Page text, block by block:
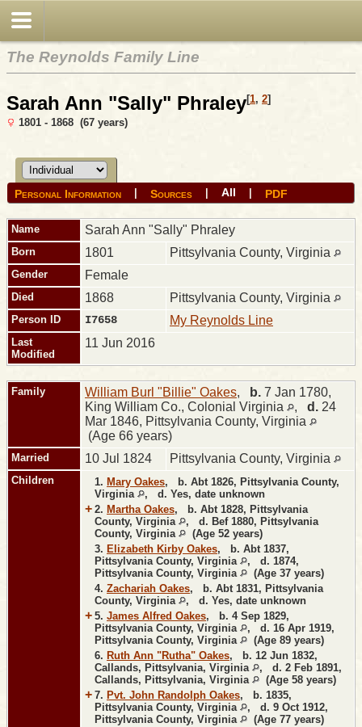
The Reynolds Family Line
Sarah Ann "Sally" Phraley[1, 2]
1801 - 1868 (67 years)
Personal Information | Sources |All | PDF
Name Sarah Ann "Sally" Phraley
Born 1801 Pittsylvania County, Virginia
Gender Female
Died 1868 Pittsylvania County, Virginia
Person ID I7658 My Reynolds Line
Last
Modified
11 Jun 2016
Family William Burl "Billie" Oakes, b. 7 Jan 1780,
King William Co., Colonial Virginia
, d. 24
Mar 1846, Pittsylvania County, Virginia
(Age 66 years)
Married 10 Jul 1824 Pittsylvania County, Virginia
Children 1. Mary Oakes, b. Abt 1826, Pittsylvania County,
Virginia
, d. Yes, date unknown
+ 2. Martha Oakes, b. Abt 1828, Pittsylvania
County, Virginia
, d. Bef 1880, Pittsylvania
County, Virginia
(Age 52 years)
3. Elizabeth Kirby Oakes, b. Abt 1837,
Pittsylvania County, Virginia
, d. 1874,
Pittsylvania County, Virginia
(Age 37 years)
4. Zachariah Oakes, b. Abt 1831, Pittsylvania
County, Virginia
, d. Yes, date unknown
+ 5. James Alfred Oakes, b. 4 Sep 1829,
Pittsylvania County, Virginia
, d. 16 Apr 1919,
Pittsylvania County, Virginia
(Age 89 years)
6. Ruth Ann "Rutha" Oakes, b. 12 Jun 1832,
Callands, Pittsylvania, Virginia
, d. 2 Feb 1891,
Callands, Pittsylvania, Virginia
(Age 58 years)
+ 7. Pvt. John Randolph Oakes, b. 1835,
Pittsylvania County, Virginia
, d. 9 Oct 1912,
Pittsylvania County, Virginia
(Age 77 years)